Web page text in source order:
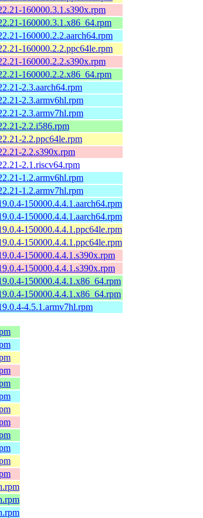
160000.3.1.s390x.rpm
160000.3.1.x86_64.rpm
160000.2.2.aarch64.rpm
160000.2.2.ppc64le.rpm
160000.2.2.s390x.rpm
160000.2.2.x86_64.rpm
2.3.aarch64.rpm
2.3.armv6hl.rpm
2.3.armv7hl.rpm
2.2.i586.rpm
2.2.ppc64le.rpm
2.2.s390x.rpm
2.1.riscv64.rpm
1.2.armv6hl.rpm
1.2.armv7hl.rpm
150000.4.4.1.aarch64.rpm
150000.4.4.1.aarch64.rpm
150000.4.4.1.ppc64le.rpm
150000.4.4.1.ppc64le.rpm
150000.4.4.1.s390x.rpm
150000.4.4.1.s390x.rpm
150000.4.4.1.x86_64.rpm
150000.4.4.1.x86_64.rpm
4.5.1.armv7hl.rpm